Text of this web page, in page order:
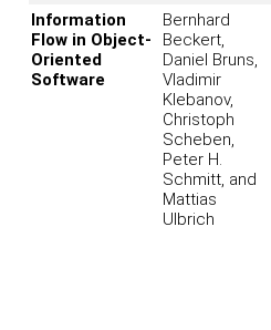
Information
Flow in Object-
Oriented
Software
Bernhard
Beckert,
Daniel Bruns,
Vladimir
Klebanov,
Christoph
Scheben,
Peter H.
Schmitt, and
Mattias
Ulbrich